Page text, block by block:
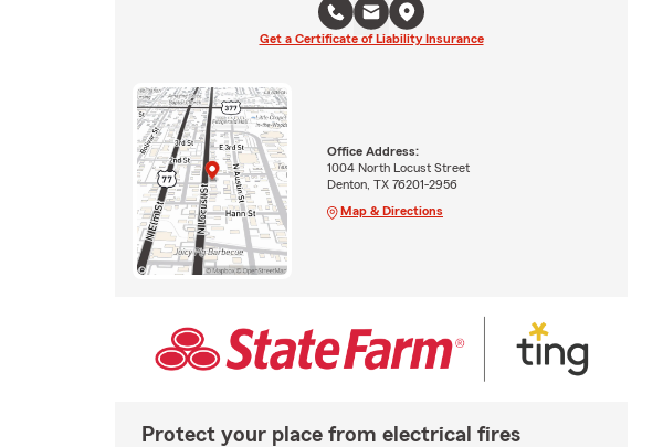
Get a Certificate of Liability Insurance
Office Address:
1004 North Locust Street
Denton, TX 76201-2956
Map & Directions
Protect your place from electrical fires